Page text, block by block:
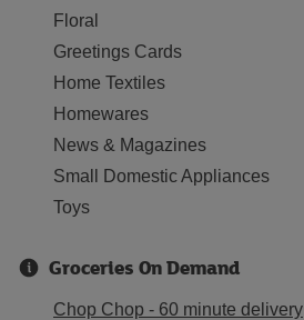
Floral
Greetings Cards
Home Textiles
Homewares
News & Magazines
Small Domestic Appliances
Toys
Groceries On Demand
Chop Chop - 60 minute delivery